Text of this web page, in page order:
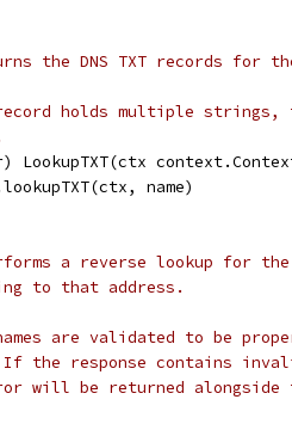
the DNS TXT records for
holds multiple strings,
LookupTXT(ctx
name)
a reverse lookup for
to that address.
are validated to be
If the response contains
will be returned